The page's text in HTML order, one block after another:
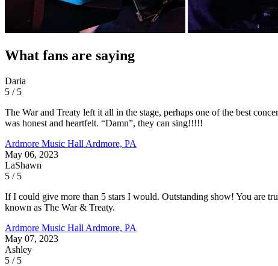
What fans are saying
Daria
5 / 5
The War and Treaty left it all in the stage, perhaps one of the best
was honest and heartfelt. “Damn”, they can sing!!!!!
Ardmore Music Hall Ardmore, PA
May 06, 2023
LaShawn
5 / 5
If I could give more than 5 stars I would. Outstanding show! You are
known as The War & Treaty.
Ardmore Music Hall Ardmore, PA
May 07, 2023
Ashley
5 / 5